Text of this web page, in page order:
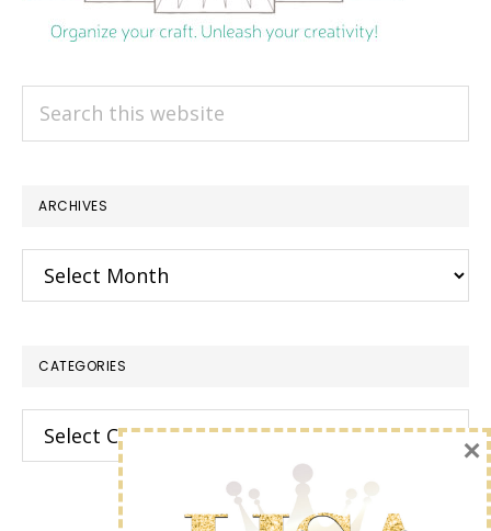
Search
ARCHIVES
Archives
CATEGORIES
Categories
×